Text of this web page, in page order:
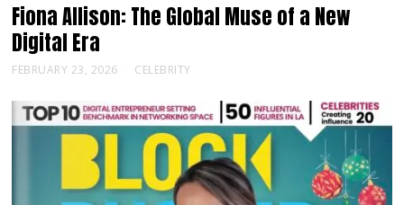
Fiona Allison: The Global Muse of a New
Digital Era
FEBRUARY 23, 2026 CELEBRITY